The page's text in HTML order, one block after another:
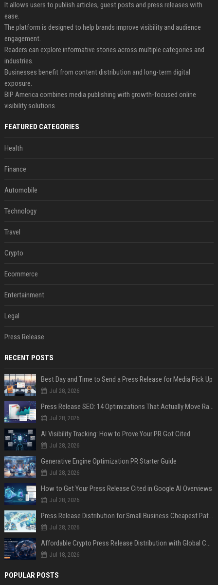
It allows users to publish articles, guest posts and press releases with
ease.
The platform is designed to help brands improve visibility and audience
engagement.
Readers can explore informative stories across multiple categories and
industries.
Businesses benefit from content distribution and long-term digital
exposure.
BIP America combines media publishing with growth-focused online
visibility solutions.
FEATURED CATEGORIES
Health
Finance
Automobile
Technology
Travel
Crypto
Ecommerce
Entertainment
Legal
Press Release
RECENT POSTS
Best Day and Time to Send a Press Release for Media Pick Up
Jul 28, 2026
Press Release SEO: 14 Optimizations That Actually Move Rankings
Jul 28, 2026
AI Visibility Tracking: How to Prove Your PR Got Cited
Jul 28, 2026
Generative Engine Optimization PR Starter Guide
Jul 28, 2026
How to Get Your Press Release Cited in Google AI Overviews
Jul 28, 2026
Press Release Distribution for Small Business Cheapest Path to Real Coverage
Jul 28, 2026
Affordable Crypto Press Release Distribution with Global Coverage
Jul 18, 2026
POPULAR POSTS